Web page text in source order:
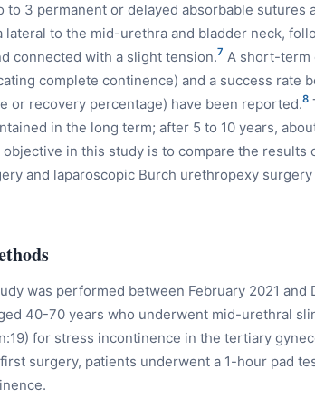
to 3 permanent or delayed absorbable sutures
lateral to the mid-urethra and bladder neck,
connected with a slight tension.7 A short-term
complete continence) and a success rate
or recovery percentage) have been reported.8
in the long term; after 5 to 10 years,
objective in this study is to compare the results
and laparoscopic Burch urethropexy
was performed between February 2021 and
40-70 years who underwent mid-urethral
for stress incontinence in the tertiary
surgery, patients underwent a 1-hour pad